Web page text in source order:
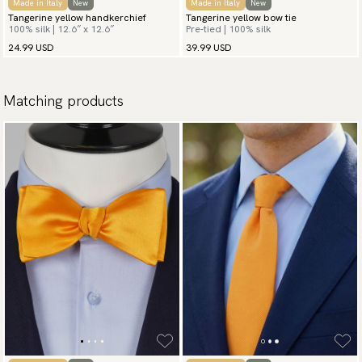
Made in Italy New
Tangerine yellow handkerchief
100% silk | 12.6″ x 12.6″
24.99 USD
Made in Italy New
Tangerine yellow bow tie
Pre-tied | 100% silk
39.99 USD
Matching products